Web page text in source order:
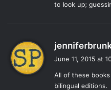
wonderfully in any language.
shared and made bilingual
enjoy the simpler things in
to look up;
June 11, 2015 at
All of these books
bilingual editions.